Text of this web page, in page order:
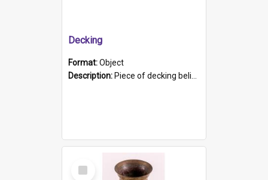
Decking
Format:Object
Description: Piece of decking believed to be from the "HMCS Protector". A single piece of decking that tapers to a point. Stamped on the wider part of the plank is the black text "The Nautical...Eum/ Port Ade...
Select
Item